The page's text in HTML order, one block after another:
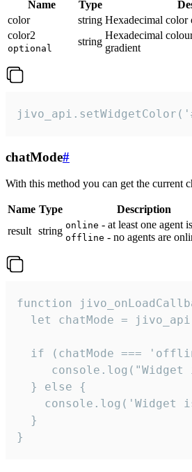
Name Type
color
string Hexadecimal color
color2
optional
string
Hexadecimal
gradient
chatMode#
With this method you can get the current
Name Type
Description
result string online - at least one agent
offline - no agents are
function
let chatMode =
if (chatMode ===
console.log("Widget
  } else {
console.log('Widget
  }
}